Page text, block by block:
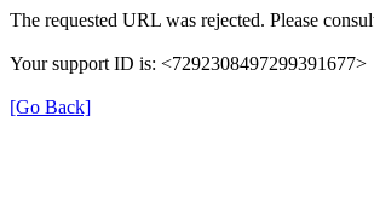
The requested URL was rejected. Please
Your support ID is: <7292308497299391677>
[Go Back]